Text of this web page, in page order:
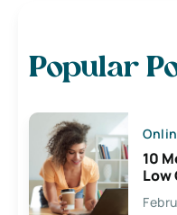
Popular
10